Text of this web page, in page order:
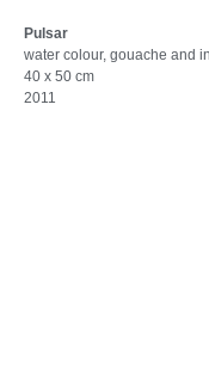
Pulsar
water colour, gouache and
40 x 50 cm
2011